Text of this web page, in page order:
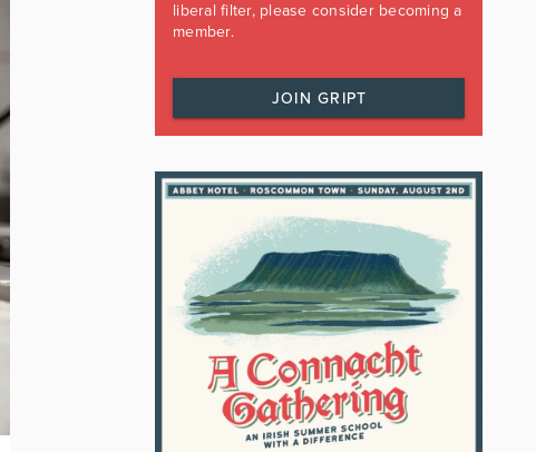
liberal filter, please consider becoming a
member.
JOIN GRIPT